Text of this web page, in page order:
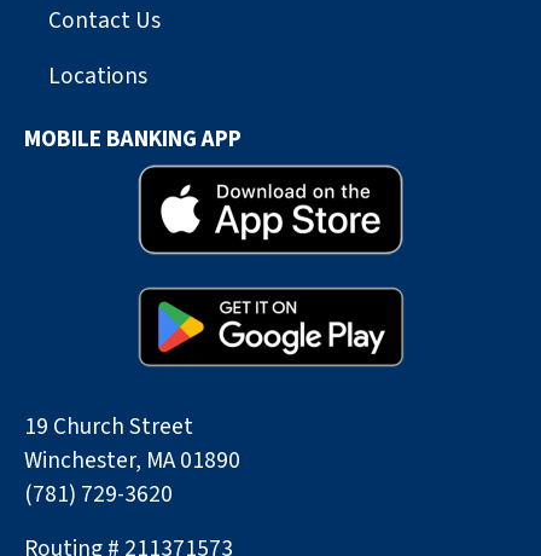
19 Church Street
Winchester, MA 01890
(781) 729-3620
Routing # 211371573
Contact Us
Locations
MOBILE BANKING APP